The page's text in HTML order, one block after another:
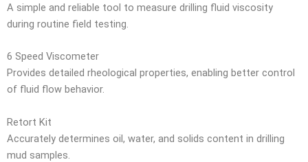
A simple and reliable tool to measure drilling fluid viscosity
during routine field testing.
6 Speed Viscometer
Provides detailed rheological properties, enabling better control
of fluid flow behavior.
Retort Kit
Accurately determines oil, water, and solids content in drilling
mud samples.